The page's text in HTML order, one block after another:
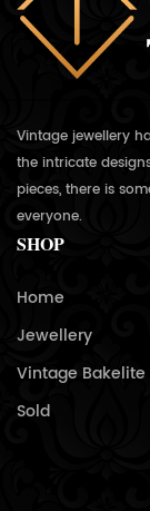
Vintage jewellery
the intricate
pieces, there is
everyone.
SHOP
Home
Jewellery
Vintage Bakelite
Sold